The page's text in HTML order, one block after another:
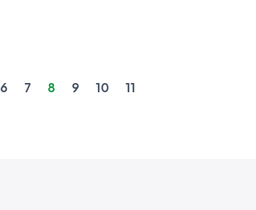
6 7 8 9 10 11